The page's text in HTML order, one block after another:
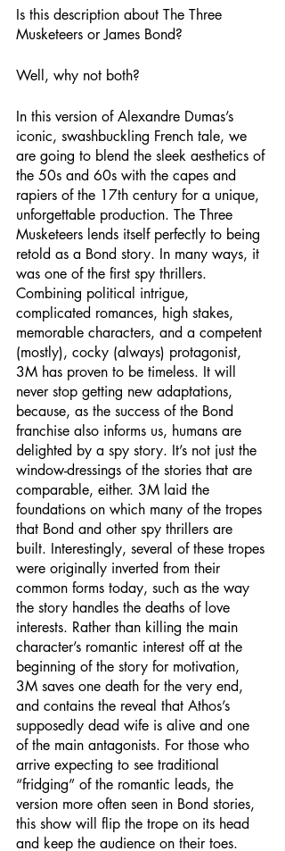
Is this description about The Three
Musketeers or James Bond?
Well, why not both?
In this version of Alexandre Dumas’s
iconic, swashbuckling French tale, we
are going to blend the sleek aesthetics of
the 50s and 60s with the capes and
rapiers of the 17th century for a unique,
unforgettable production. The Three
Musketeers lends itself perfectly to being
retold as a Bond story. In many ways, it
was one of the first spy thrillers.
Combining political intrigue,
complicated romances, high stakes,
memorable characters, and a competent
(mostly), cocky (always) protagonist,
3M has proven to be timeless. It will
never stop getting new adaptations,
because, as the success of the Bond
franchise also informs us, humans are
delighted by a spy story. It’s not just the
window-dressings of the stories that are
comparable, either. 3M laid the
foundations on which many of the tropes
that Bond and other spy thrillers are
built. Interestingly, several of these tropes
were originally inverted from their
common forms today, such as the way
the story handles the deaths of love
interests. Rather than killing the main
character’s romantic interest off at the
beginning of the story for motivation,
3M saves one death for the very end,
and contains the reveal that Athos’s
supposedly dead wife is alive and one
of the main antagonists. For those who
arrive expecting to see traditional
“fridging” of the romantic leads, the
version more often seen in Bond stories,
this show will flip the trope on its head
and keep the audience on their toes.